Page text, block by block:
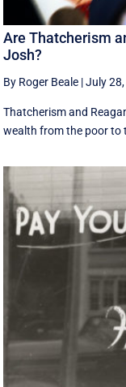
Are Thatcherism
Josh?
By Roger Beale |July
Thatcherism and
wealth from the poor to